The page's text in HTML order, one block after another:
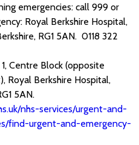
emergencies: call 999 or
Royal Berkshire Hospital,
RG1 5AN. 0118 322
Centre Block (opposite
Royal Berkshire Hospital,
5AN.
nhs-services/urgent-and-
find-urgent-and-emergency-